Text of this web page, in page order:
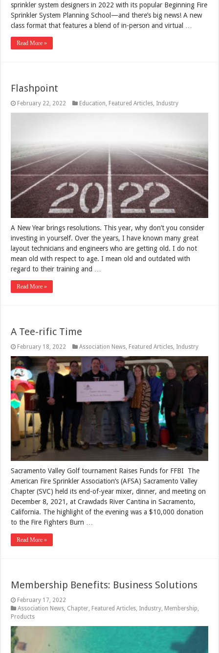
sprinkler system designers in 2022 with its popular Beginning Fire
Sprinkler System Planning School—and there’s big news! A new
class format that features a blend of in-person and virtual …
Read More »
Flashpoint
February 22, 2022 Education Featured Articles Industry
A New Year brings resolutions. This year, why don’t you consider
investing in yourself. Over the years, I have known many great
layout technicians and engineers who are getting old. I do not
mean old with respect to age. I mean old and outdated with
regard to their training and …
Read More »
A Tee-rific Time
February 18, 2022 Association News Featured Articles Industry
Sacramento Valley Golf tournament Raises Funds for FFBI The
American Fire Sprinkler Association’s (AFSA) Sacramento Valley
Chapter (SVC) held its end-of-year mixer, dinner, and meeting on
December 8, 2021, at Crawdads River Cantina in Sacramento,
California. The highlight of the evening was a $10,000 donation
to the Fire Fighters Burn …
Read More »
Membership Benefits: Business Solutions
February 17, 2022
Association News, Chapter, Featured Articles, Industry, Membership,
Products